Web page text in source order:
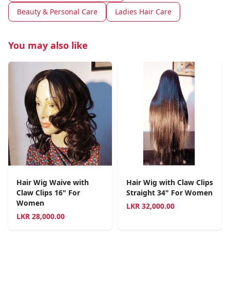
Beauty & Personal Care
Ladies Hair Care
You may also like
Hair Wig Waive with
Claw Clips 16" For
Women
LKR 28,000.00
Hair Wig with Claw Clips
Straight 34" For Women
LKR 32,000.00